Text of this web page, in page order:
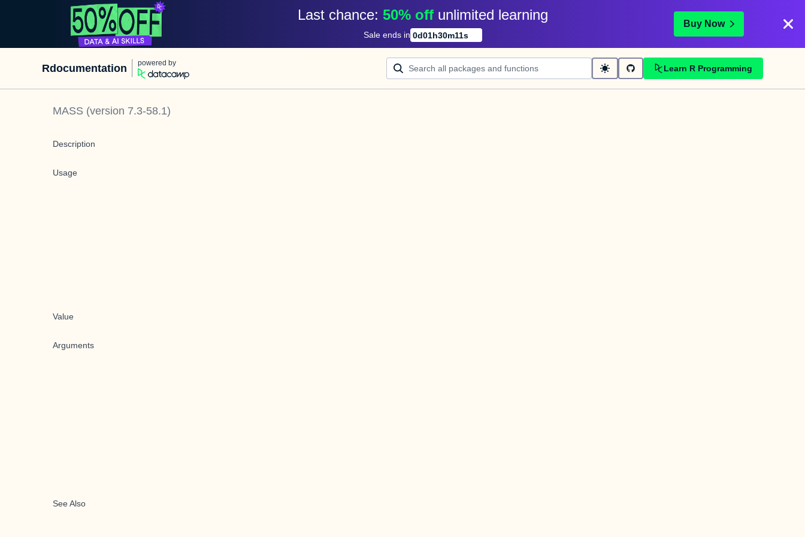
Last chance: 50% off unlimited learning
Sale ends in 0d01h30m11s
Buy Now
Rdocumentation powered by
Learn R Programming
MASS (version 7.3-58.1)
Description
Usage
Value
Arguments
See Also